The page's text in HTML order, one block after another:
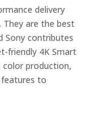
delivery
They are the best
Sony contributes
friendly 4K Smart
color production,
to